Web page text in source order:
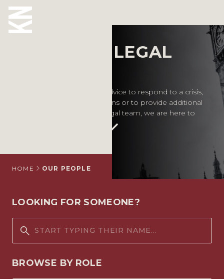
INTERNATIONAL
Our People
MEET OUR LEGAL
Whether you require legal advice to respond to a crisis,
inform your business decisions or to provide additional
support for your in-house legal team, we are here to
HOME OUR PEOPLE
LOOKING FOR SOMEONE?
BROWSE BY ROLE